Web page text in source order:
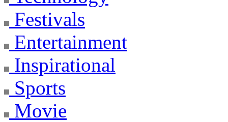
Festivals
Entertainment
Inspirational
Sports
Movie